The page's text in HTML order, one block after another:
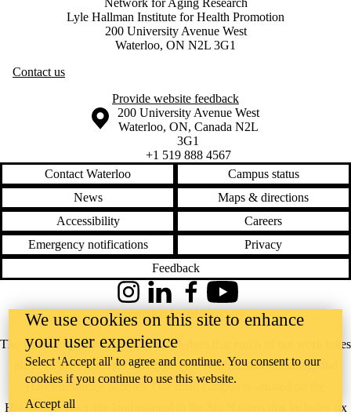
Network for Aging Research
Lyle Hallman Institute for Health Promotion
200 University Avenue West
Waterloo, ON N2L 3G1
Contact us
Provide website feedback
Information about the University of Waterloo
Campus map
200 University Avenue West
Waterloo, ON, Canada N2L
3G1
+1 519 888 4567
Contact Waterloo
Campus status
News
Maps & directions
Accessibility
Careers
Emergency notifications
Privacy
Feedback
The University of Waterloo acknowledges that much of our work takes
place on the traditional territory of the Neutral, Anishinaabeg, and
Haudenosaunee peoples. Our main campus is situated on the
Haldimand Tract, the land granted to the Six Nations that includes six
InstagramLinkedInFacebookYouTube
@uwaterloo social directory
We use cookies on this site to enhance
your user experience
Select 'Accept all' to agree and continue. You consent to our
cookies if you continue to use this website.
Accept all